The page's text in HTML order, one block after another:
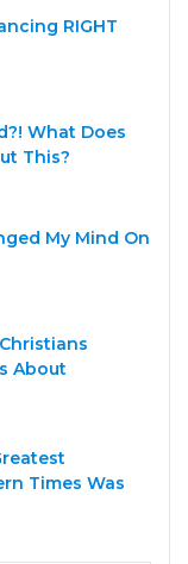
RIGHT
What Does
This?
My Mind On
About
Times Was